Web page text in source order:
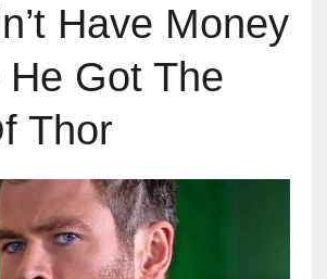
Have Money
He Got The
Thor